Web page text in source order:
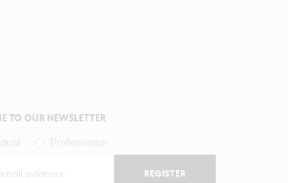
TO OUR NEWSLETTER
REGISTER